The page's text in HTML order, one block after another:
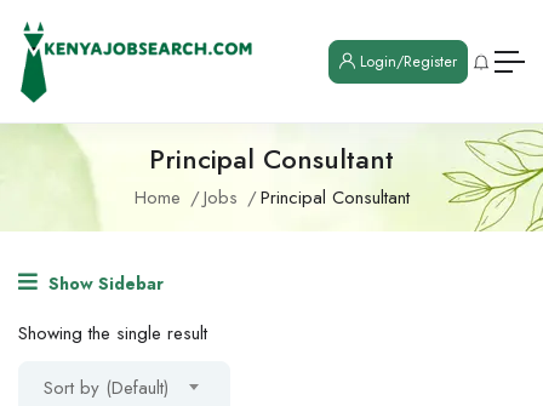
Login/Register
Principal Consultant
Home Jobs Principal Consultant
Show Sidebar
Showing the single result
Sort by (Default)